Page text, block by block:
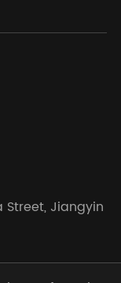
Street, Jiangyin